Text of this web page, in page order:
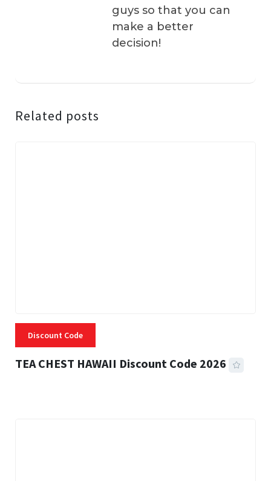
guys so that you can
make a better
decision!
Related posts
Discount Code
TEA CHEST HAWAII Discount Code 2026